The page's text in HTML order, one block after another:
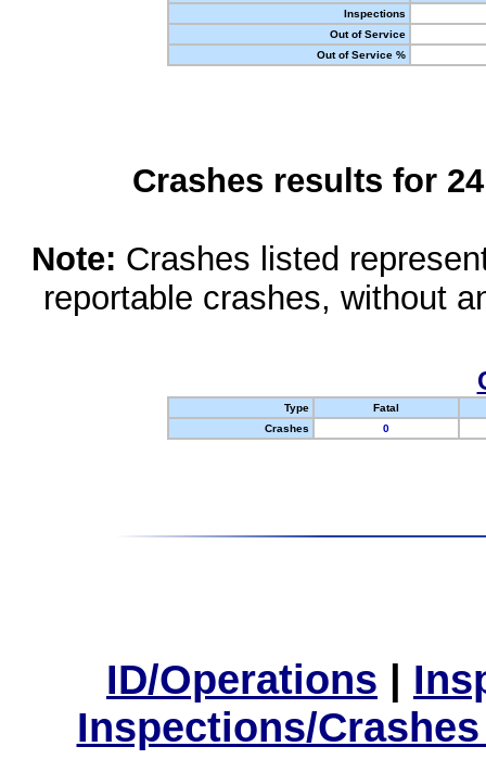
Inspections
Out of Service
Out of Service %
Crashes results for
Note: Crashes listed
reportable crashes, without
Type
Fatal
Crashes
0
ID/Operations |
Inspections/